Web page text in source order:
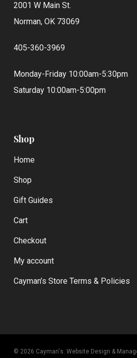
2001 W Main St.
Norman, OK 73069
405-360-3969
Monday-Friday 10:00am-5:30pm
Saturday 10:00am-5:00pm
Shop
Home
Shop
Gift Guides
Cart
Checkout
My account
Cayman’s Store Terms & Policies
© 2026 Cayman's. Website Design &